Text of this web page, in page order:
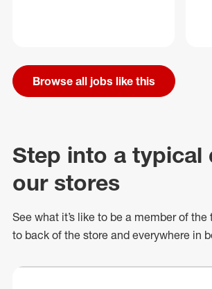
Browse all jobs like this
Step into a typical
our stores
See what it’s like to be a member of the
to back of the store and everywhere in